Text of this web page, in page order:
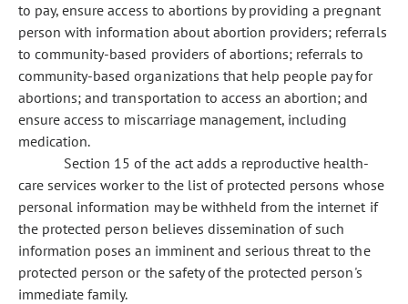
to pay, ensure access to abortions by providing a pregnant
person with information about abortion providers; referrals
to community-based providers of abortions; referrals to
community-based organizations that help people pay for
abortions; and transportation to access an abortion; and
ensure access to miscarriage management, including
medication.
Section 15 of the act adds a reproductive health-
care services worker to the list of protected persons whose
personal information may be withheld from the internet if
the protected person believes dissemination of such
information poses an imminent and serious threat to the
protected person or the safety of the protected person's
immediate family.